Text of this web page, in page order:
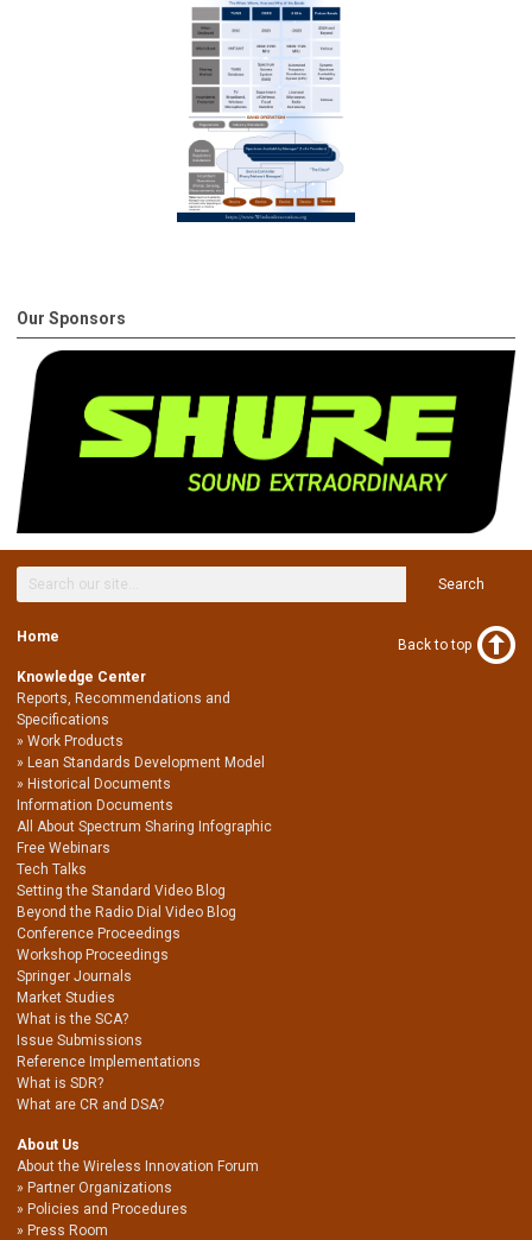
Our Sponsors
Search
Home
Knowledge Center
Reports, Recommendations and
Specifications
Work Products
Lean Standards Development Model
Historical Documents
Information Documents
All About Spectrum Sharing Infographic
Free Webinars
Tech Talks
Setting the Standard Video Blog
Beyond the Radio Dial Video Blog
Conference Proceedings
Workshop Proceedings
Springer Journals
Market Studies
What is the SCA?
Issue Submissions
Reference Implementations
What is SDR?
What are CR and DSA?
About Us
About the Wireless Innovation Forum
Partner Organizations
Policies and Procedures
Press Room
Back to top